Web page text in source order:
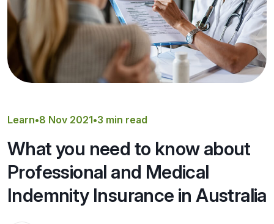
About Tego
Learn•8 Nov 2021•3 min read
What you need to know about
Professional and Medical
Indemnity Insurance in Australia